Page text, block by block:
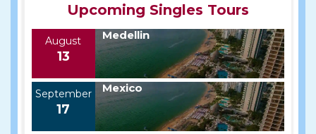
Upcoming Singles Tours
August
13
Medellin
September
17
Mexico